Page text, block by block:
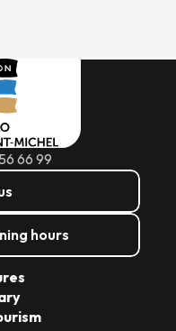
66 99
hours